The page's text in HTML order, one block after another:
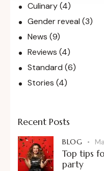
Culinary(4)
Gender reveal (3)
News (9)
Reviews (4)
Standard (6)
Stories (4)
Recent Posts
BLOG
Top tips
party